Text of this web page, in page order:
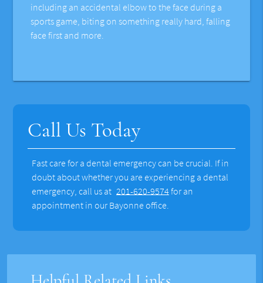
including an accidental elbow to the face during a
sports game, biting on something really hard, falling
face first and more.
Call Us Today
Fast care for a dental emergency can be crucial. If in
doubt about whether you are experiencing a dental
emergency, call us at 201-620-9574for an
appointment in our Bayonne office.